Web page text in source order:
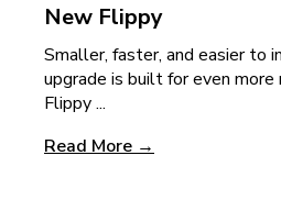
New Flippy
Smaller, faster, and easier
upgrade is built for even
Flippy ...
Read More →